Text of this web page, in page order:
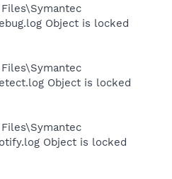
Object is locked
Object is locked
Object is locked